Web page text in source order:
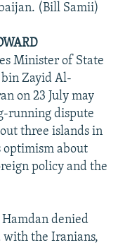
(Bill Samii)
Minister of State
Zayid Al-
on 23 July may
running dispute
three islands in
optimism about
policy and the
denied
with the Iranians,